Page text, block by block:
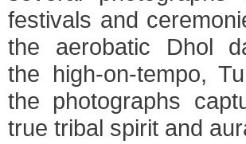
festivals and
the aerobatic Dhol
the high-on-tempo,
the photographs
true tribal spirit and